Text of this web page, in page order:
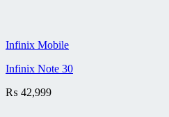
Infinix Mobile
Infinix Note 30
₨ 42,999